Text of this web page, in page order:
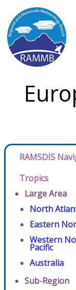
RAMSDIS
Tropics
Large Area
North
Eastern
Western
Pacific
Australia
Sub-Region